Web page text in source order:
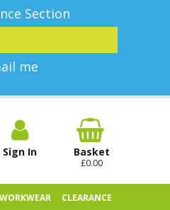
Section
me
Sign In Basket
£0.00
WORKWEAR CLEARANCE